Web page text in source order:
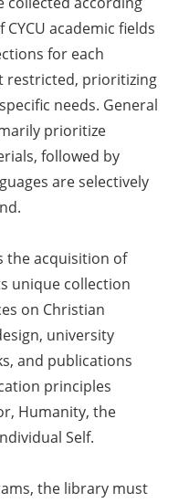
academic fields
for each
restricted, prioritizing
needs. General
prioritize
followed by
are selectively
acquisition of
unique collection
on Christian
university
and publications
principles
Humanity, the
Self.
the library must